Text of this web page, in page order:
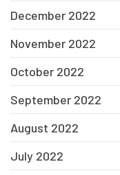
December 2022
November 2022
October 2022
September 2022
August 2022
July 2022